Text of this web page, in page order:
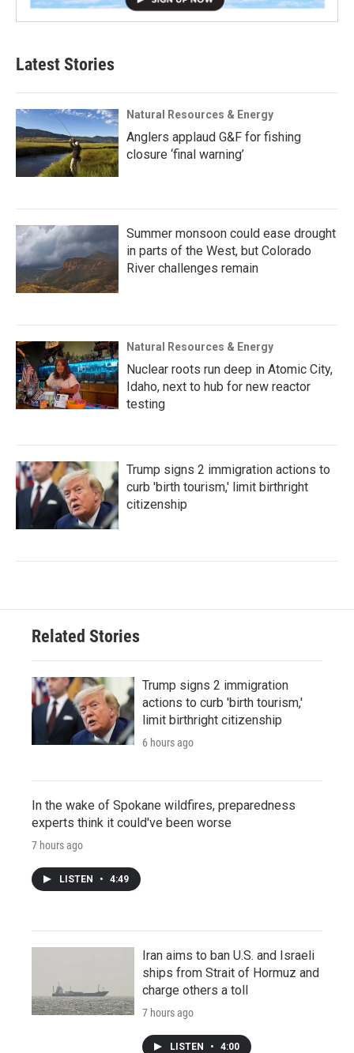
Latest Stories
Natural Resources & Energy
Anglers applaud G&F for fishing
closure ‘final warning’
Summer monsoon could ease drought
in parts of the West, but Colorado
River challenges remain
Natural Resources & Energy
Nuclear roots run deep in Atomic City,
Idaho, next to hub for new reactor
testing
Trump signs 2 immigration actions to
curb 'birth tourism,' limit birthright
citizenship
Related Stories
Trump signs 2 immigration
actions to curb 'birth tourism,'
limit birthright citizenship
6 hours ago
In the wake of Spokane wildfires, preparedness
experts think it could've been worse
7 hours ago
LISTEN • 4:49
Iran aims to ban U.S. and Israeli
ships from Strait of Hormuz and
charge others a toll
7 hours ago
LISTEN • 4:00